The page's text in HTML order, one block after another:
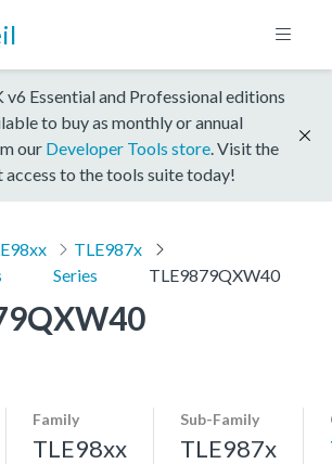
Essential and Professional editions
to buy as monthly or annual
our Developer Tools store . Visit the
to the tools suite today!
TLE987x
Series
TLE9879QXW40
Family
TLE98xx
Sub-Family
TLE987x